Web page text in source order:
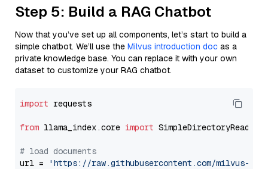
Step 5: Build a RAG Chatbot
Now that you’ve set up all components, let’s start to build a
simple chatbot. We’ll use the Milvus introduction doc as a
private knowledge base. You can replace it with your own
dataset to customize your RAG chatbot.
import requests
from llama_index.core import SimpleDirectoryReader
# load documents
url =
'https://raw.githubusercontent.com/milvus-